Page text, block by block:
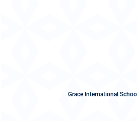
Grace International